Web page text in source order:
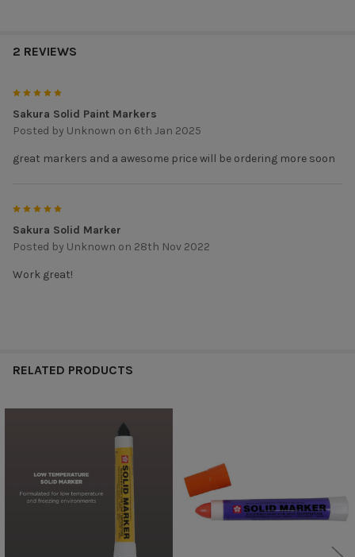
2 REVIEWS
Sakura Solid Paint Markers
Posted by Unknown on 6th Jan 2025
great markers and a awesome price will be ordering more soon
Sakura Solid Marker
Posted by Unknown on 28th Nov 2022
Work great!
RELATED PRODUCTS